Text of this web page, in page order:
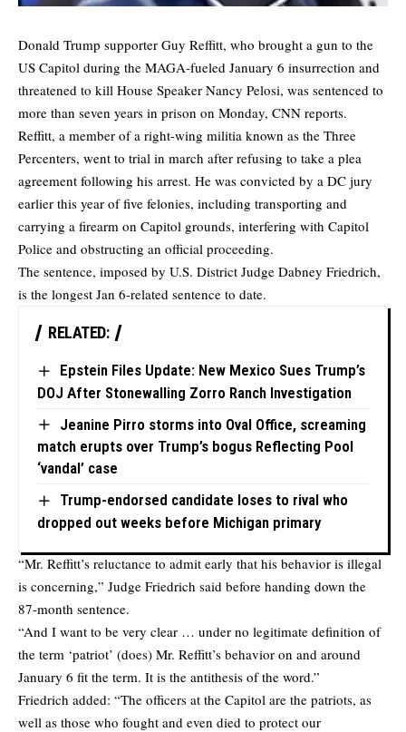
Donald Trump supporter Guy Reffitt, who brought a gun to the
US Capitol during the MAGA-fueled January 6 insurrection and
threatened to kill House Speaker Nancy Pelosi, was sentenced to
more than seven years in prison on Monday, CNN reports.
Reffitt, a member of a right-wing militia known as the Three
Percenters, went to trial in march after refusing to take a plea
agreement following his arrest. He was convicted by a DC jury
earlier this year of five felonies, including transporting and
carrying a firearm on Capitol grounds, interfering with Capitol
Police and obstructing an official proceeding.
The sentence, imposed by U.S. District Judge Dabney Friedrich,
is the longest Jan 6-related sentence to date.
RELATED:
Epstein Files Update: New Mexico Sues Trump’s
DOJ After Stonewalling Zorro Ranch Investigation
Jeanine Pirro storms into Oval Office, screaming
match erupts over Trump’s bogus Reflecting Pool
‘vandal’ case
Trump-endorsed candidate loses to rival who
dropped out weeks before Michigan primary
“Mr. Reffitt’s reluctance to admit early that his behavior is illegal
is concerning,” Judge Friedrich said before handing down the
87-month sentence.
“And I want to be very clear … under no legitimate definition of
the term ‘patriot’ (does) Mr. Reffitt’s behavior on and around
January 6 fit the term. It is the antithesis of the word.”
Friedrich added: “The officers at the Capitol are the patriots, as
well as those who fought and even died to protect our